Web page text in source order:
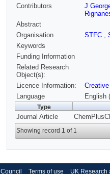
Contributors
J
Abstract
Organisation
STFC ,
Keywords
Funding Information
Related Research
Object(s):
Licence Information:
Language
English
Type
Journal Article
Showing record 1 of 1
Terms of use UK Research